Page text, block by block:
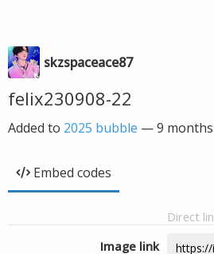
skzspaceace87
felix230908-22
Added to 2025 bubble —9
Embed codes
Direct
Image link